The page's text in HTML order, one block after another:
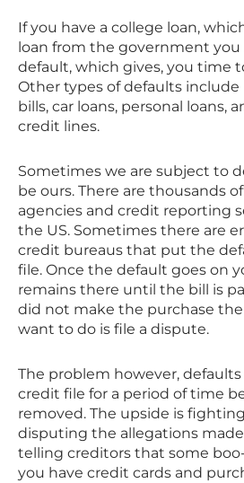
If you have a college loan,
loan from the government you
default, which gives, you time
Other types of defaults include
bills, car loans, personal loans,
credit lines.
Sometimes we are subject to
be ours. There are thousands
agencies and credit reporting
the US. Sometimes there are
credit bureaus that put the
file. Once the default goes on
remains there until the bill is
did not make the purchase
want to do is file a dispute.
The problem however,
credit file for a period of time
removed. The upside is
disputing the allegations
telling creditors that some
you have credit cards and